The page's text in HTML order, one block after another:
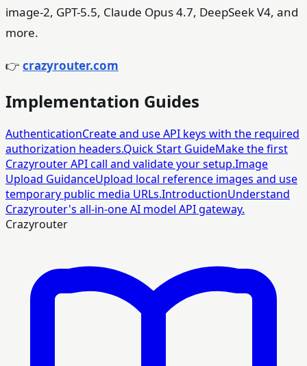
image-2, GPT-5.5, Claude Opus 4.7, DeepSeek V4, and
more.
👉 crazyrouter.com
Implementation Guides
AuthenticationCreate and use API keys with the required
authorization headers.Quick Start GuideMake the first
Crazyrouter API call and validate your setup.Image
Upload GuidanceUpload local reference images and use
temporary public media URLs.IntroductionUnderstand
Crazyrouter's all-in-one AI model API gateway.
Crazyrouter